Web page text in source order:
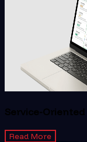
Service-Oriented
Read More